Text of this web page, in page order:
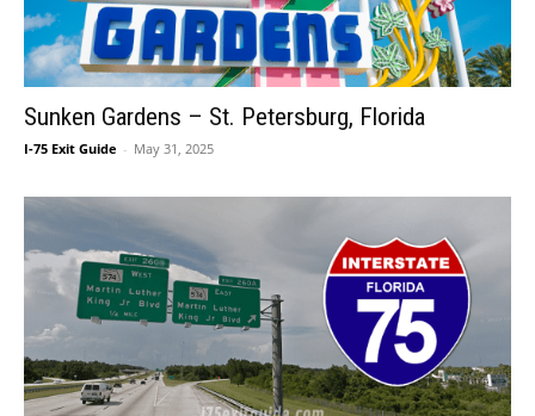
Sunken Gardens – St. Petersburg, Florida
I-75 Exit Guide - May 31, 2025